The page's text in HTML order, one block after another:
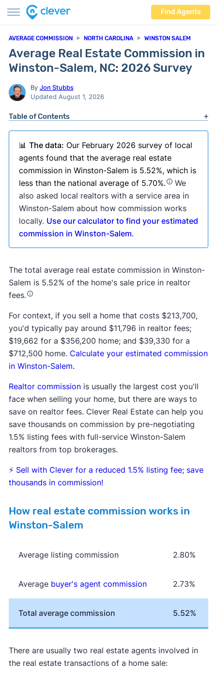
Find Agents
AVERAGE COMMISSION NORTH CAROLINA WINSTON SALEM
Average Real Estate Commission in
Winston-Salem, NC: 2026 Survey
By Jon Stubbs
Updated August 1, 2026
Table of Contents
📊 The data: Our February 2026 survey of local
agents found that the average real estate
commission in Winston-Salem is 5.52%, which is
less than the national average of 5.70%.
We
also asked local realtors with a service area in
Winston-Salem about how commission works
locally. Use our calculator to find your estimated
commission in Winston-Salem.
The total average real estate commission in Winston-
Salem is 5.52% of the home's sale price in realtor
fees.
For context, if you sell a home that costs $213,700,
you'd typically pay around $11,796 in realtor fees;
$19,662 for a $356,200 home; and $39,330 for a
$712,500 home. Calculate your estimated commission
in Winston-Salem.
Realtor commissionis usually the largest cost you'll
face when selling your home, but there are ways to
save on realtor fees. Clever Real Estate can help you
save thousands on commission by pre-negotiating
1.5% listing fees with full-service Winston-Salem
realtors from top brokerages.
⚡Sell with Clever for a reduced 1.5% listing fee; save
thousands in commission!
How real estate commission works in
Winston-Salem
Average listing commission 2.80%
Average buyer's agent commission 2.73%
Total average commission 5.52%
There are usually two real estate agents involved in
the real estate transactions of a home sale: